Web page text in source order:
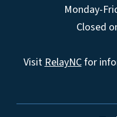
Monday-
Closed
Visit RelayNCfor